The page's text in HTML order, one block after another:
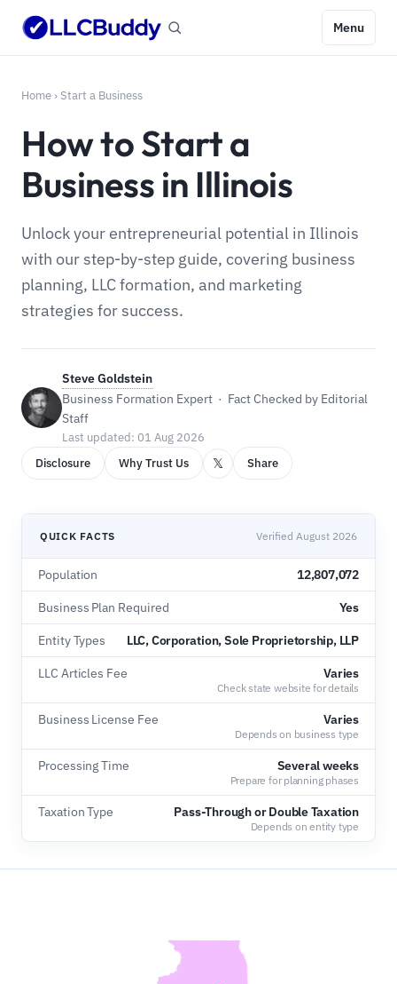
Menu
Home › Start a Business
How to Start a
Business in Illinois
Unlock your entrepreneurial potential in Illinois
with our step-by-step guide, covering business
planning, LLC formation, and marketing
strategies for success.
Steve Goldstein
Business Formation Expert · Fact Checked by Editorial
Staff
Last updated: 01 Aug 2026
Disclosure
Why Trust Us 𝕏 Share
QUICK FACTS Verified August 2026
Population 12,807,072
Business Plan Required Yes
Entity Types LLC, Corporation, Sole Proprietorship, LLP
LLC Articles Fee Varies
Check state website for details
Business License Fee Varies
Depends on business type
Processing Time Several weeks
Prepare for planning phases
Taxation Type Pass-Through or Double Taxation
Depends on entity type